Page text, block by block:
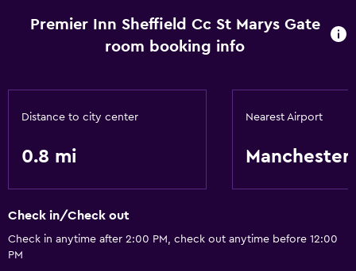
Premier Inn Sheffield Cc St Marys Gate
room booking info
Distance to city center
0.8 mi
Nearest Airport
Manchester
Check in/Check out
Check in anytime after 2:00 PM, check out anytime before 12:00
PM